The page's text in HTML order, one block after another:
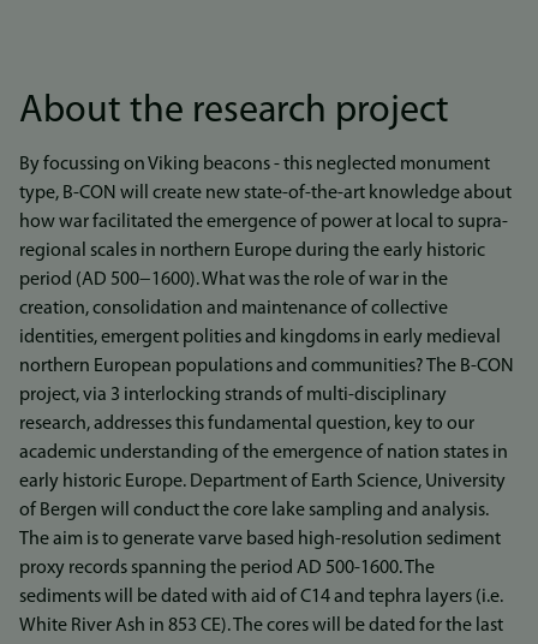
About the research project
By focussing on Viking beacons - this neglected monument
type, B-CON will create new state-of-the-art knowledge about
how war facilitated the emergence of power at local to supra-
regional scales in northern Europe during the early historic
period (AD 500−1600). What was the role of war in the
creation, consolidation and maintenance of collective
identities, emergent polities and kingdoms in early medieval
northern European populations and communities? The B-CON
project, via 3 interlocking strands of multi-disciplinary
research, addresses this fundamental question, key to our
academic understanding of the emergence of nation states in
early historic Europe. Department of Earth Science, University
of Bergen will conduct the core lake sampling and analysis.
The aim is to generate varve based high-resolution sediment
proxy records spanning the period AD 500-1600. The
sediments will be dated with aid of C14 and tephra layers (i.e.
White River Ash in 853 CE). The cores will be dated for the last